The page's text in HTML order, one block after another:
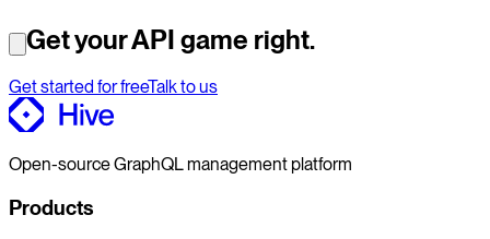
Get your API game right.
Get started for freeTalk to us
Open-source GraphQL management platform
Products